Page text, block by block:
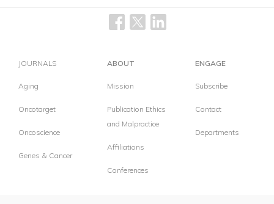
JOURNALS
Aging
Oncotarget
Oncoscience
Genes & Cancer
ABOUT
Mission
Publication Ethics
and Malpractice
Affiliations
Conferences
ENGAGE
Subscribe
Contact
Departments